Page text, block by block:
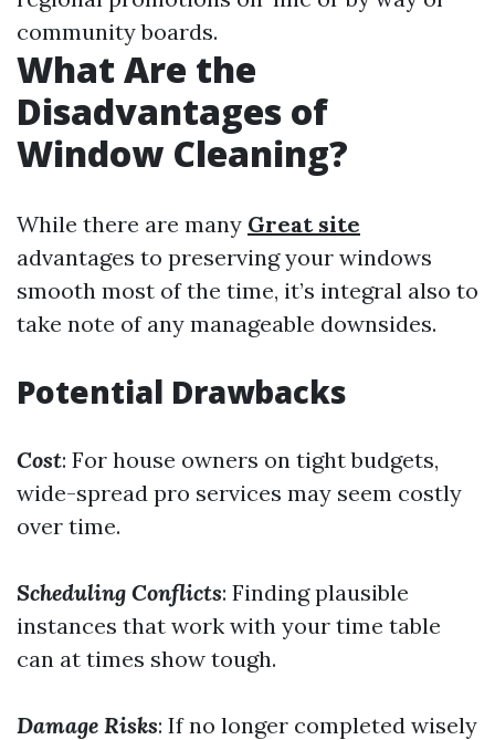
community boards.
What Are the
Disadvantages of
Window Cleaning?
While there are many Great site
advantages to preserving your windows
smooth most of the time, it’s integral also to
take note of any manageable downsides.
Potential Drawbacks
Cost: For house owners on tight budgets,
wide-spread pro services may seem costly
over time.
Scheduling Conflicts: Finding plausible
instances that work with your time table
can at times show tough.
Damage Risks: If no longer completed wisely